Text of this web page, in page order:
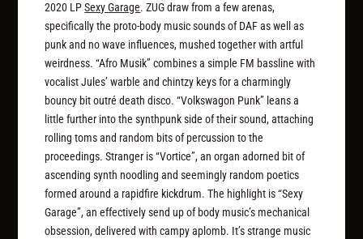
2020 LPSexy Garage. ZUG draw from a few arenas,
specifically the proto-body music sounds of DAF as well as
punk and no wave influences, mushed together with artful
weirdness. “Afro Musik” combines a simple FM bassline with
vocalist Jules’ warble and chintzy keys for a charmingly
bouncy bit outré death disco. “Volkswagon Punk” leans a
little further into the synthpunk side of their sound, attaching
rolling toms and random bits of percussion to the
proceedings. Stranger is “Vortice”, an organ adorned bit of
ascending synth noodling and seemingly random poetics
formed around a rapidfire kickdrum. The highlight is “Sexy
Garage”, an effectively send up of body music’s mechanical
obsession, delivered with campy aplomb. It’s strange music